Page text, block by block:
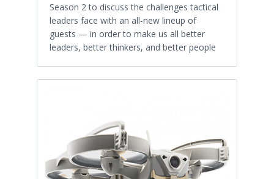
Season 2 to discuss the challenges tactical
leaders face with an all-new lineup of
guests — in order to make us all better
leaders, better thinkers, and better people